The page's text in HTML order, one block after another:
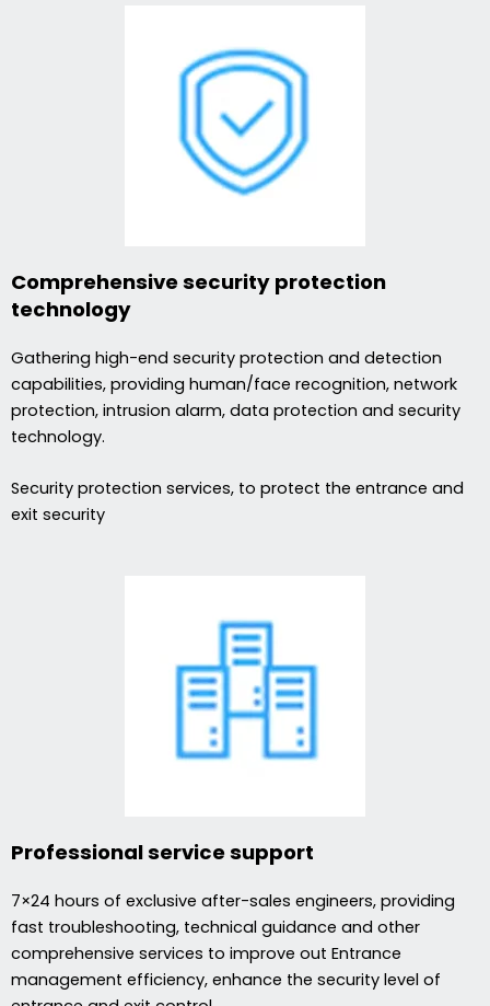
Comprehensive security protection
technology
Gathering high-end security protection and detection
capabilities, providing human/face recognition, network
protection, intrusion alarm, data protection and security
technology.
Security protection services, to protect the entrance and
exit security
Professional service support
7×24 hours of exclusive after-sales engineers, providing
fast troubleshooting, technical guidance and other
comprehensive services to improve out Entrance
management efficiency, enhance the security level of